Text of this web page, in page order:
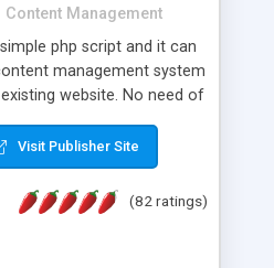
Content Management
php script and it can
management system
website. No need of
- one step install
line of code on the
manage the content; *
* password protected
page; *
Visit Publisher Site
(82 ratings)